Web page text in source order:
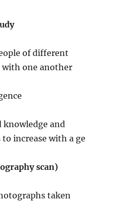
of different
with one another
knowledge and
increase with a ge
scan)
taken